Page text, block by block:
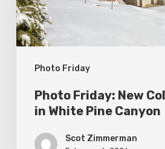
Photo Friday
White
Pine
Canyon
Photo Friday: New
in White Pine Canyon
Scot Zimmerman